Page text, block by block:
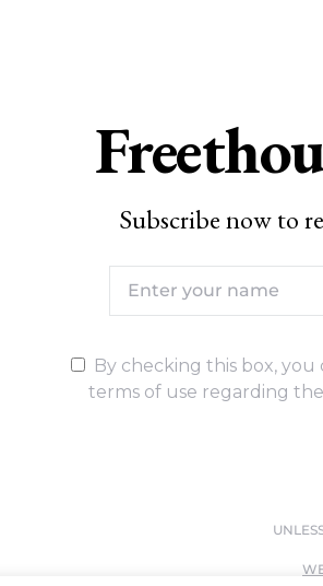
Subscribe now to
By checking this box,
terms of use regarding